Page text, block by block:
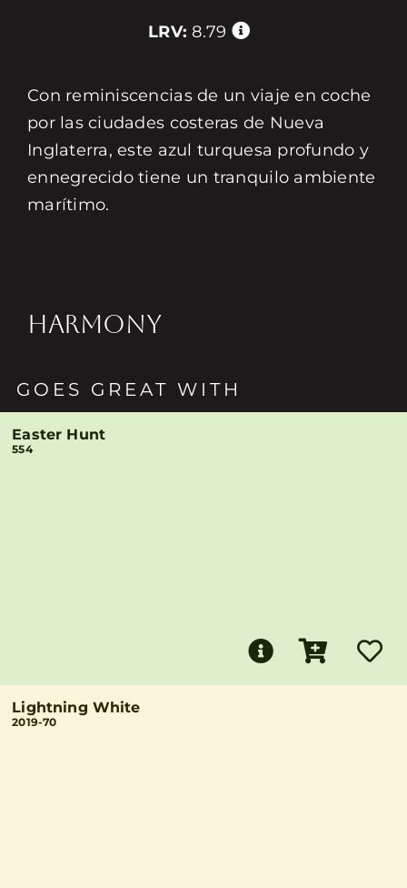
LRV: 8.79
Con reminiscencias de un viaje en coche
por las ciudades costeras de Nueva
Inglaterra, este azul turquesa profundo y
ennegrecido tiene un tranquilo ambiente
marítimo.
HARMONY
GOES GREAT WITH
Easter Hunt
554
Lightning White
2019-70